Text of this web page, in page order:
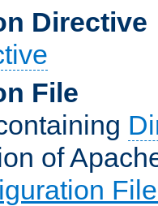
Directive
File
of